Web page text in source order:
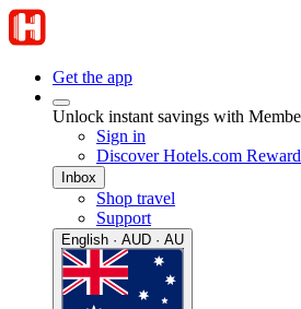
Get the app
Unlock instant savings with
Sign in
Discover Hotels.com
Inbox
Shop travel
Support
English · AUD · AU